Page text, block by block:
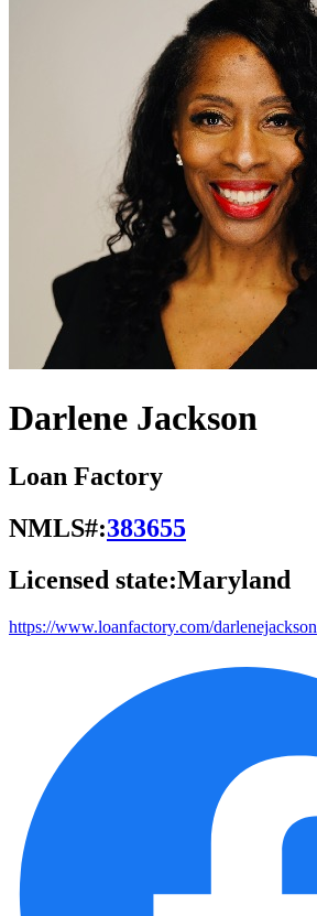
Darlene Jackson
Loan Factory
NMLS#:383655
Licensed state:Maryland
https://www.loanfactory.com/darlenejackson